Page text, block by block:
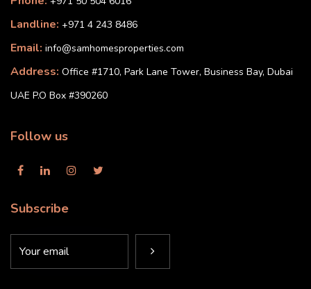
Landline: +971 4 243 8486
Email: info@samhomesproperties.com
Address: Office #1710, Park Lane Tower, Business Bay, Dubai
UAE P.O Box #390260
Follow us
Subscribe